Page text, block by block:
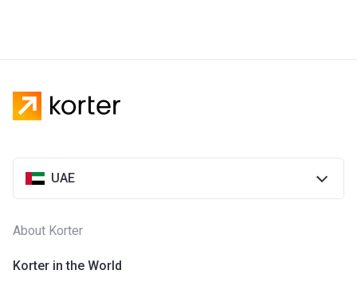
UAE
About Korter
Korter in the World